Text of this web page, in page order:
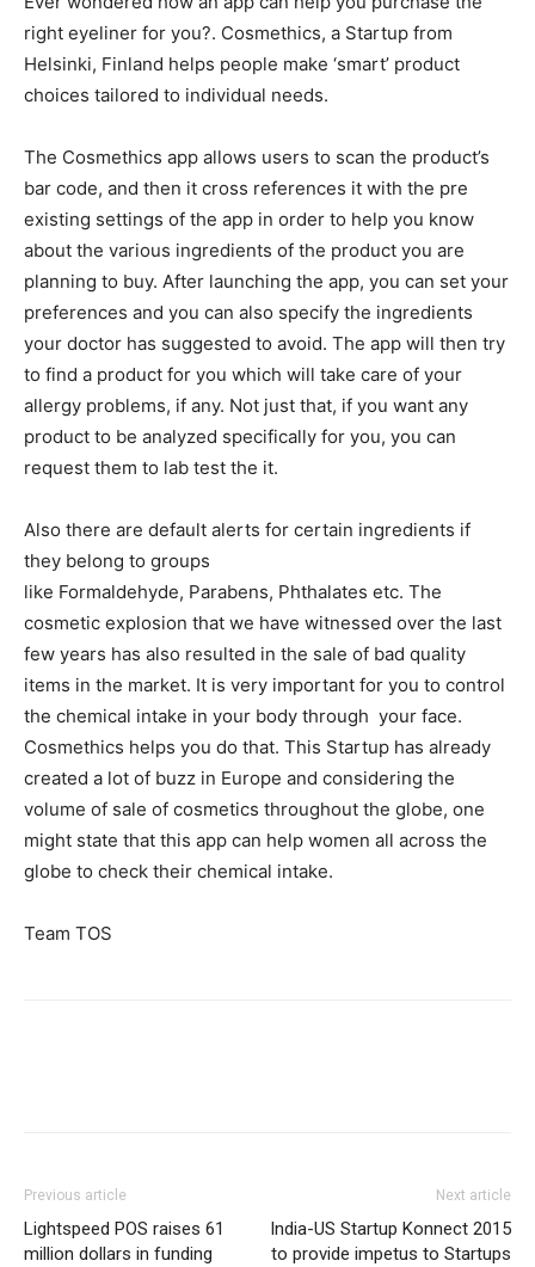
right eyeliner for you?. Cosmethics, a Startup from
Helsinki, Finland helps people make ‘smart’ product
choices tailored to individual needs.
The Cosmethics app allows users to scan the product’s
bar code, and then it cross references it with the pre
existing settings of the app in order to help you know
about the various ingredients of the product you are
planning to buy. After launching the app, you can set your
preferences and you can also specify the ingredients
your doctor has suggested to avoid. The app will then try
to find a product for you which will take care of your
allergy problems, if any. Not just that, if you want any
product to be analyzed specifically for you, you can
request them to lab test the it.
Also there are default alerts for certain ingredients if
they belong to groups
like Formaldehyde, Parabens, Phthalates etc. The
cosmetic explosion that we have witnessed over the last
few years has also resulted in the sale of bad quality
items in the market. It is very important for you to control
the chemical intake in your body through your face.
Cosmethics helps you do that. This Startup has already
created a lot of buzz in Europe and considering the
volume of sale of cosmetics throughout the globe, one
might state that this app can help women all across the
globe to check their chemical intake.
Team TOS
Previous article
Lightspeed POS raises 61
million dollars in funding
Next article
India-US Startup Konnect 2015
to provide impetus to Startups